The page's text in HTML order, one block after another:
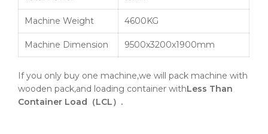
Machine Weight 4600KG
Machine Dimension 9500x3200x1900mm
If you only buy one machine,we will pack machine with
wooden pack,and loading container withLess Than
Container Load（LCL）.